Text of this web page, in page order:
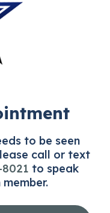
to be seen
call or text
to speak